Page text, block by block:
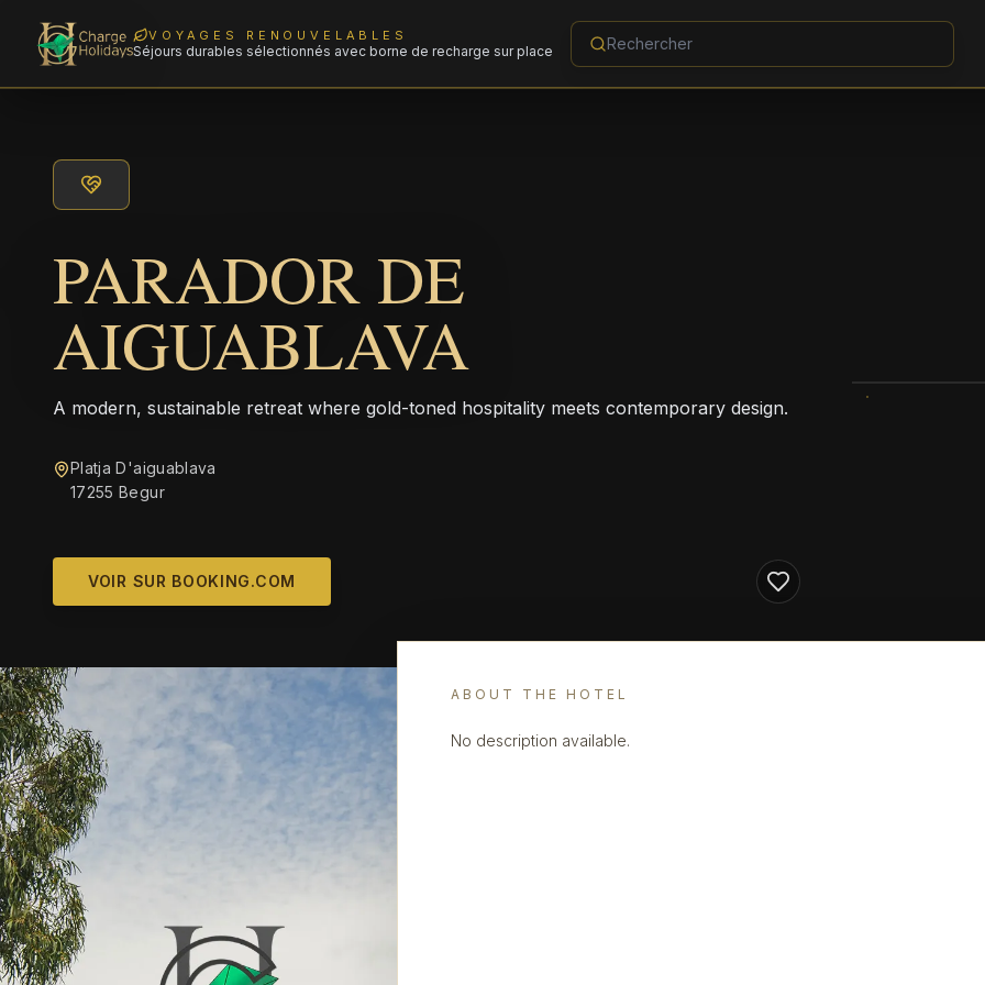
VOYAGES RENOUVELABLES
Séjours durables sélectionnés avec borne de recharge sur place
PARADOR DE
AIGUABLAVA
A modern, sustainable retreat where gold-toned hospitality meets contemporary design.
Platja D'aiguablava
17255 Begur
VOIR SUR BOOKING.COM
ABOUT THE HOTEL
No description available.